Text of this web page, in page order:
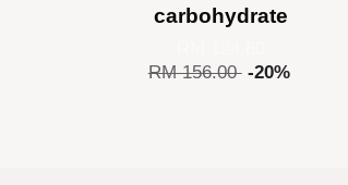
carbohydrate
RM 156.00 -20%